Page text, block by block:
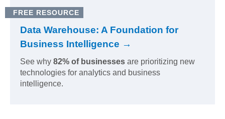
FREE RESOURCE
Data Warehouse: A Foundation for
Business Intelligence →
See why 82% of businesses are prioritizing new
technologies for analytics and business
intelligence.